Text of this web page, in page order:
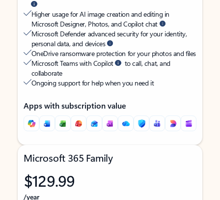
Higher usage for AI image creation and editing in
Microsoft Designer, Photos, and Copilot chat
Microsoft Defender advanced security for your identity,
personal data, and devices
OneDrive ransomware protection for your photos and files
Microsoft Teams with Copilot
to call, chat, and
collaborate
Ongoing support for help when you need it
Apps with subscription value
Microsoft 365 Family
$129.99
/year